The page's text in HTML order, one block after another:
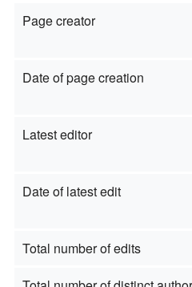
Page creator
Date of page creation
Latest editor
Date of latest edit
Total number of edits